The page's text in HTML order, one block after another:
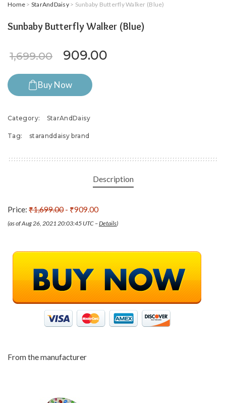
Home > StarAndDaisy> Sunbaby Butterfly Walker (Blue)
Sunbaby Butterfly Walker (Blue)
1,699.00 Original price was:
909.00
Buy Now
Category: StarAndDaisy
Tag: staranddaisy brand
Description
Price: ₹1,699.00 - ₹909.00
(as of Aug 26, 2021 20:03:45 UTC –Details)
From the manufacturer